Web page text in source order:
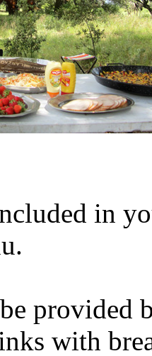
in
provided
with